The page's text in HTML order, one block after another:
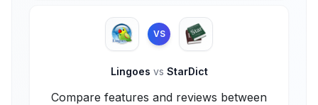
VS
Lingoes vs StarDict
Compare features and reviews between